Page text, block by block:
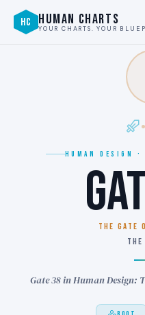
HC HUMAN CHARTS
YOUR CHARTS. YOUR
HUMAN DESIGN ·
THE GATE
THE
Gate 38 in Human Design: